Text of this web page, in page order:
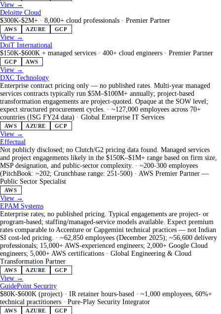
View →
Deloitte Cloud
$300K-$2M+ · 8,000+ cloud professionals · Premier Partner
AWS AZURE GCP
View →
DoiT International
$150K-$600K + managed services · 400+ cloud engineers · Premier Partner
GCP AWS
View →
DXC Technology
Enterprise contract pricing only — no published rates. Multi-year managed
services contracts typically run $5M–$100M+ annually; project-based
transformation engagements are project-quoted. Opaque at the SOW level;
expect structured procurement cycles. · ~127,000 employees across 70+
countries (ISG FY24 data) · Global Enterprise IT Services
AWS AZURE GCP
View →
Effectual
Not publicly disclosed; no Clutch/G2 pricing data found. Managed services
and project engagements likely in the $150K–$1M+ range based on firm size,
MSP designation, and public-sector complexity. · ~200-300 employees
(PitchBook: ~202; Crunchbase range: 251-500) · AWS Premier Partner —
Public Sector Specialist
AWS
View →
EPAM Systems
Enterprise rates; no published pricing. Typical engagements are project- or
program-based; staffing/managed-service models available. Expect premium
rates comparable to Accenture or Capgemini technical practices — not Indian
SI cost-led pricing. · ~62,850 employees (December 2025); ~56,600 delivery
professionals; 15,000+ AWS-experienced engineers; 2,000+ Google Cloud
engineers; 5,000+ AWS certifications · Global Engineering & Cloud
Transformation Partner
AWS AZURE GCP
View →
GuidePoint Security
$80K-$600K (project) · IR retainer hours-based · ~1,000 employees, 60%+
technical practitioners · Pure-Play Security Integrator
AWS AZURE GCP